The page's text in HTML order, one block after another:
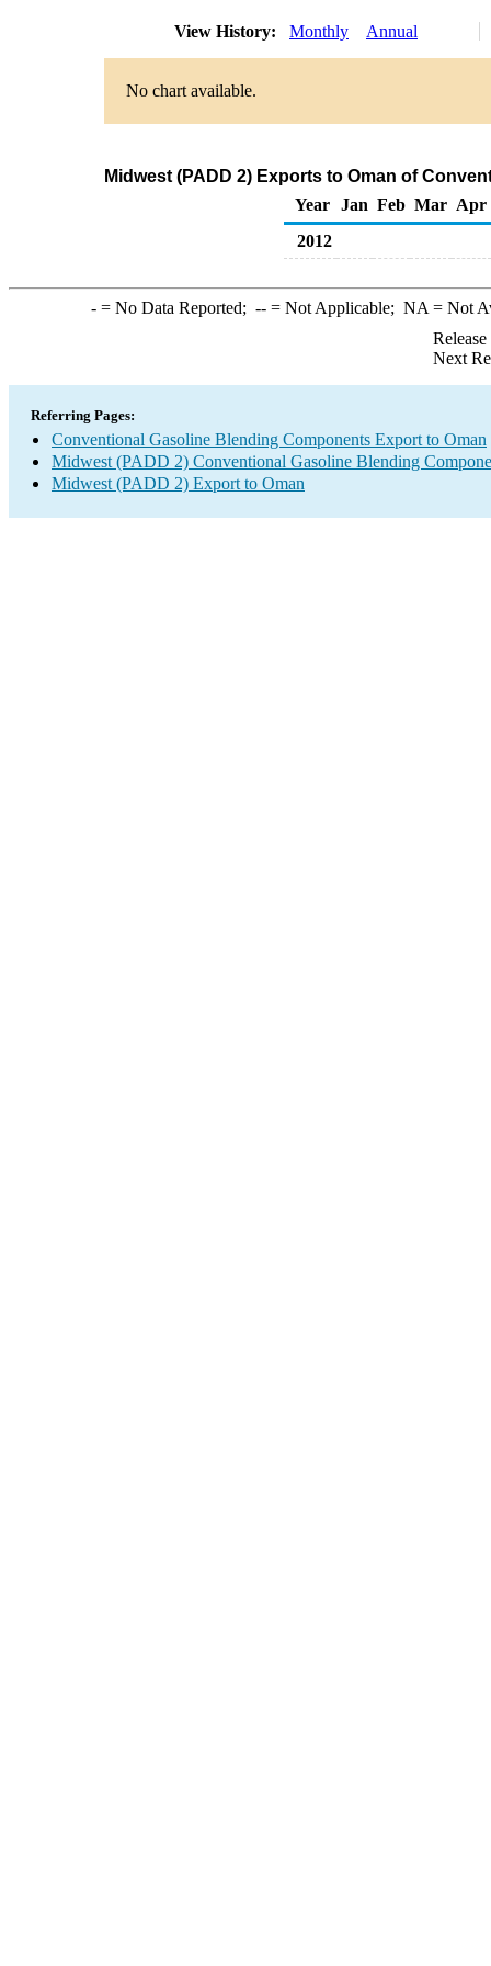
View History: Monthly Annual
No chart available.
Midwest (PADD 2) Exports to Oman of
Year
Jan Feb Mar Apr
2012
-= No Data Reported; --= Not Applicable; NA = Not
Next
Referring Pages:
Conventional Gasoline Blending Components Export to Oman
Midwest (PADD 2) Conventional Gasoline Blending
Midwest (PADD 2) Export to Oman